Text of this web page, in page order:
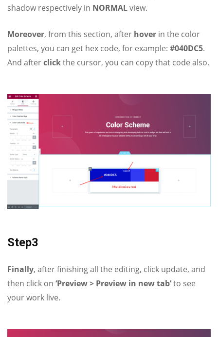
shadow respectively in NORMALview.
Moreover, from this section, after hover in the color
palettes, you can get hex code, for example: #040DC5.
And afterclickthe cursor, you can copy that code also.
Step3
Finally, after finishing all the editing, click update, and
then click on ‘Preview > Preview in new tab’to see
your work live.